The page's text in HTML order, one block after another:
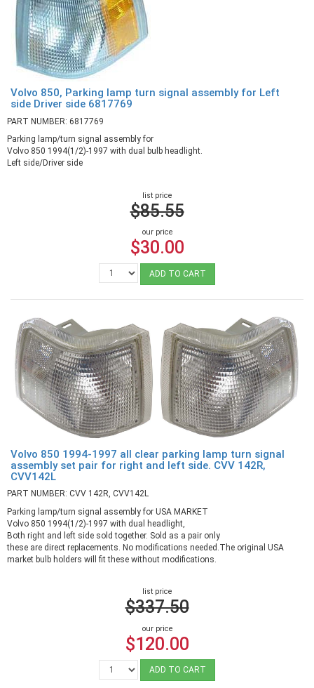
Volvo 850, Parking lamp turn signal assembly for Left
side Driver side 6817769
PART NUMBER: 6817769
Parking lamp/turn signal assembly for
Volvo 850 1994(1/2)-1997 with dual bulb headlight.
Left side/Driver side
list price
$85.55
our price
$30.00
ADD TO CART
Volvo 850 1994-1997 all clear parking lamp turn signal
assembly set pair for right and left side. CVV 142R,
CVV142L
PART NUMBER: CVV 142R, CVV142L
Parking lamp/turn signal assembly for USA MARKET
Volvo 850 1994(1/2)-1997 with dual headlight,
Both right and left side sold together. Sold as a pair only
these are direct replacements. No modifications needed.The original USA
market bulb holders will fit these without modifications.
list price
$337.50
our price
$120.00
ADD TO CART